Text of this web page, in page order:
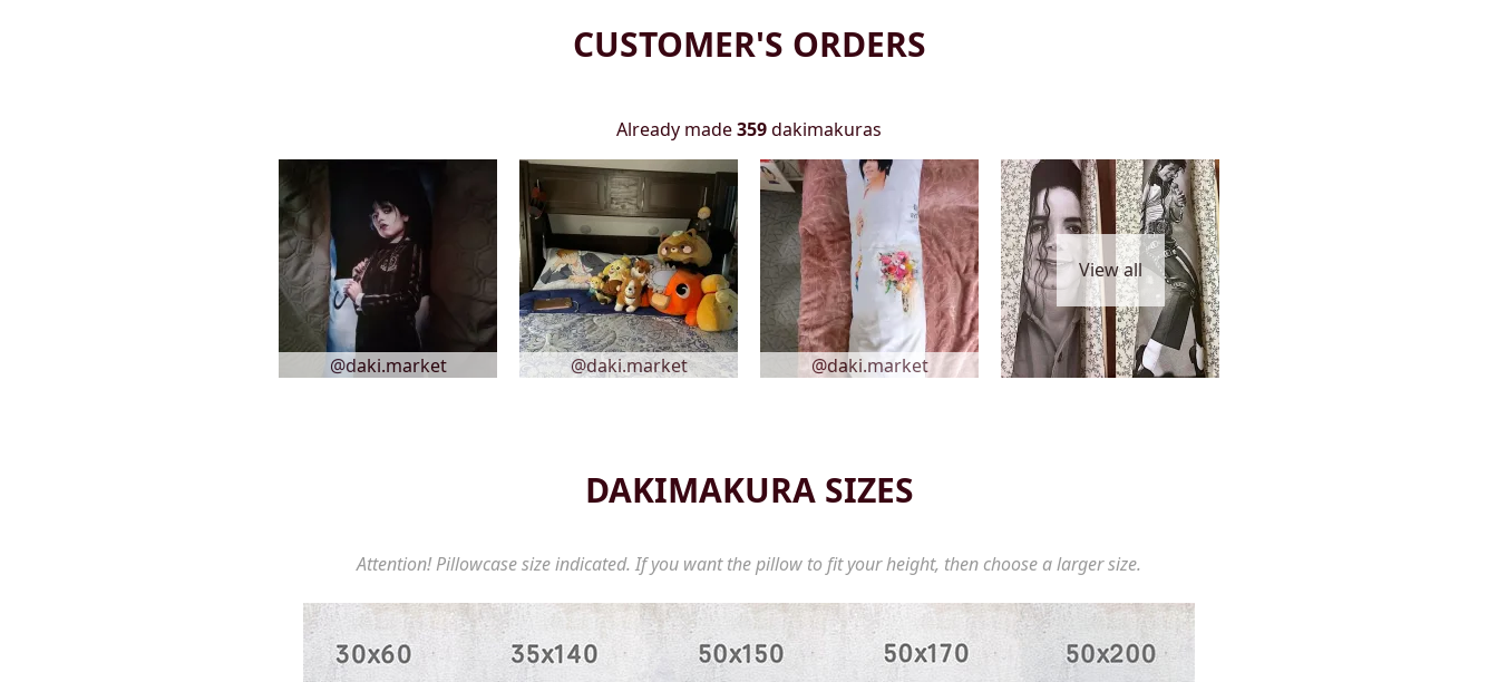
CUSTOMER'S ORDERS
Already made359dakimakuras
@daki.market @daki.market @daki.market
View all
DAKIMAKURA SIZES
Attention! Pillowcase size indicated. If you want the pillow to fit your height, then choose a larger size.